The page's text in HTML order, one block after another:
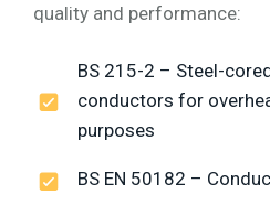
quality and performance:
BS 215-2 – Steel-
conductors for
purposes
BS EN 50182 –